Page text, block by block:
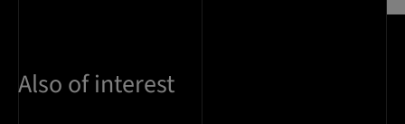
Also of interest